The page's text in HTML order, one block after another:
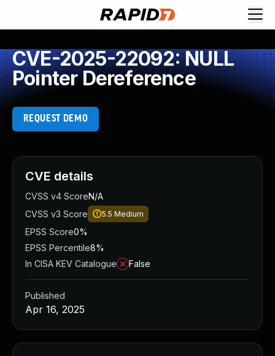
CVE-2025-22092: NULL
Pointer Dereference
REQUEST DEMO
CVE details
CVSS v4 ScoreN/A
CVSS v3 Score
5.5 Medium
EPSS Score0%
EPSS Percentile8%
In CISA KEV Catalogue
False
Published
Apr 16, 2025